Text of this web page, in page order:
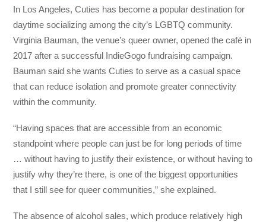
In Los Angeles, Cuties has become a popular destination for
daytime socializing among the city’s LGBTQ community.
Virginia Bauman, the venue’s queer owner, opened the café in
2017 after a successful IndieGogo fundraising campaign.
Bauman said she wants Cuties to serve as a casual space
that can reduce isolation and promote greater connectivity
within the community.
“Having spaces that are accessible from an economic
standpoint where people can just be for long periods of time
… without having to justify their existence, or without having to
justify why they’re there, is one of the biggest opportunities
that I still see for queer communities,” she explained.
The absence of alcohol sales, which produce relatively high